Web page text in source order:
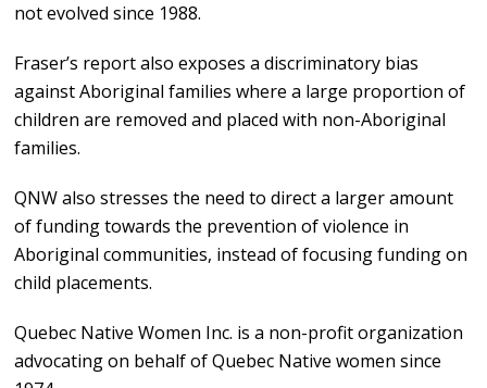
not evolved since 1988.
Fraser’s report also exposes a discriminatory bias
against Aboriginal families where a large proportion of
children are removed and placed with non-Aboriginal
families.
QNW also stresses the need to direct a larger amount
of funding towards the prevention of violence in
Aboriginal communities, instead of focusing funding on
child placements.
Quebec Native Women Inc. is a non-profit organization
advocating on behalf of Quebec Native women since